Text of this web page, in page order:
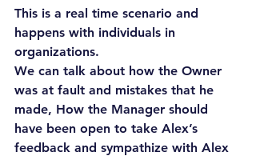
This is a real time scenario and
happens with individuals in
organizations.
We can talk about how the Owner
was at fault and mistakes that he
made, How the Manager should
have been open to take Alex’s
feedback and sympathize with Alex